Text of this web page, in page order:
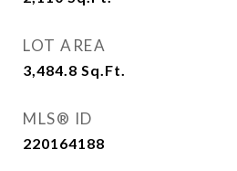
LOT AREA
3,484.8 Sq.Ft.
MLS® ID
220164188